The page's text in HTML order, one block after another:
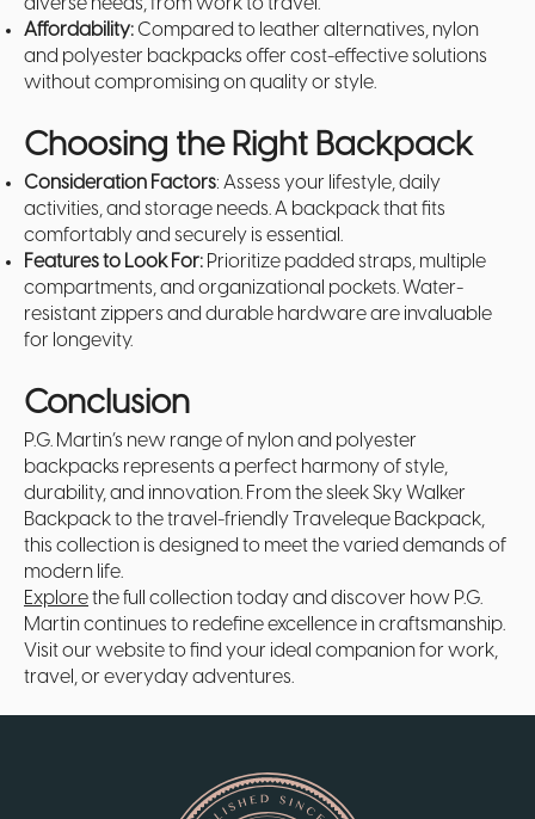
diverse needs, from work to travel.
Affordability: Compared to leather alternatives, nylon
and polyester backpacks offer cost-effective solutions
without compromising on quality or style.
Choosing the Right Backpack
Consideration Factors: Assess your lifestyle, daily
activities, and storage needs. A backpack that fits
comfortably and securely is essential.
Features to Look For: Prioritize padded straps, multiple
compartments, and organizational pockets. Water-
resistant zippers and durable hardware are invaluable
for longevity.
Conclusion
P.G. Martin’s new range of nylon and polyester
backpacks represents a perfect harmony of style,
durability, and innovation. From the sleek Sky Walker
Backpack to the travel-friendly Traveleque Backpack,
this collection is designed to meet the varied demands of
modern life.
Explorethe full collection today and discover how P.G.
Martin continues to redefine excellence in craftsmanship.
Visit our website to find your ideal companion for work,
travel, or everyday adventures.